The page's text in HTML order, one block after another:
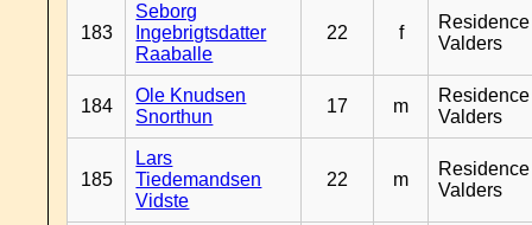
183
Seborg
Ingebrigtsdatter
Raaballe
22 f
Residence
Valders
184
Ole Knudsen
Snorthun
17 m
Residence
Valders
185
Lars
Tiedemandsen
Vidste
22 m
Residence
Valders